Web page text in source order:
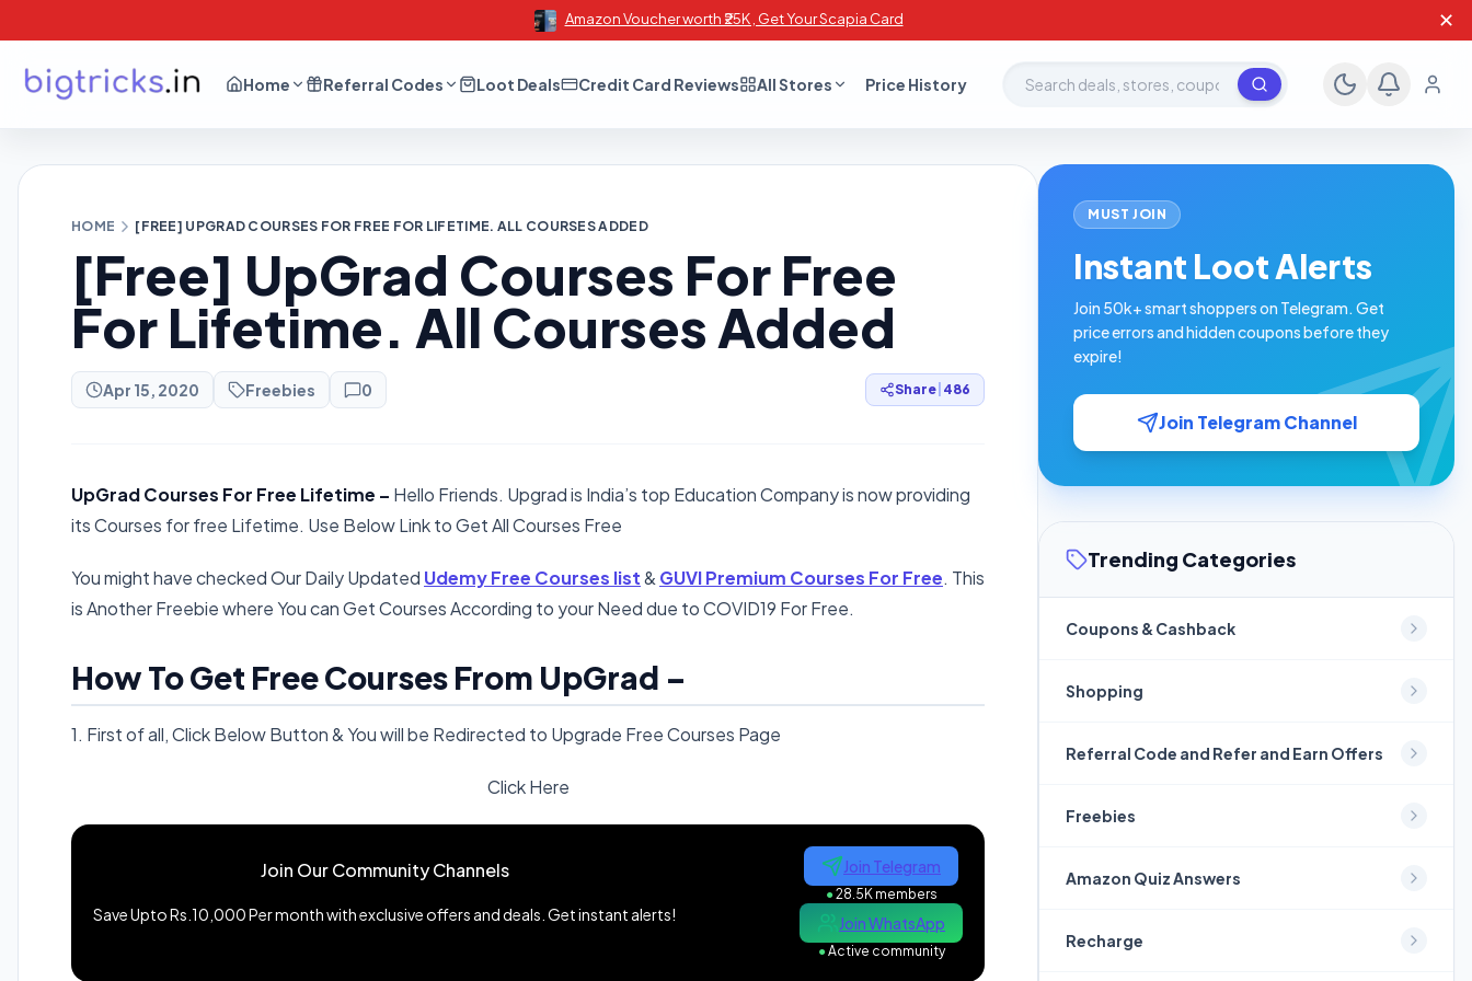
Amazon Voucher worth ₹25K , Get Your Scapia Card ✕
Home Referral Codes Loot Deals Credit Card Reviews All Stores Price History Search deals, stores, coupons
HOME [FREE] UPGRAD COURSES FOR FREE FOR LIFETIME. ALL COURSES ADDED
[Free] UpGrad Courses For Free
For Lifetime. All Courses Added
Apr 15, 2020 Freebies 0 Share 486
UpGrad Courses For Free Lifetime – Hello Friends. Upgrad is India’s top Education Company is now providing
its Courses for free Lifetime. Use Below Link to Get All Courses Free
You might have checked Our Daily Updated Udemy Free Courses list& GUVI Premium Courses For Free. This
is Another Freebie where You can Get Courses According to your Need due to COVID19 For Free.
How To Get Free Courses From UpGrad –
1. First of all, Click Below Button & You will be Redirected to Upgrade Free Courses Page
Click Here
Join Our Community Channels
Save Upto Rs.10,000 Per month with exclusive offers and deals. Get instant alerts!
Join Telegram
●28.5K members
Join WhatsApp
●Active community
MUST JOIN
Instant Loot Alerts
Join 50k+ smart shoppers on Telegram. Get
price errors and hidden coupons before they
expire!
Join Telegram Channel
Trending Categories
Coupons & Cashback
Shopping
Referral Code and Refer and Earn Offers
Freebies
Amazon Quiz Answers
Recharge